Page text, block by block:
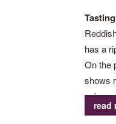
Visit Ramos Pinto website
has a
On the
shows
spicy
hints
read